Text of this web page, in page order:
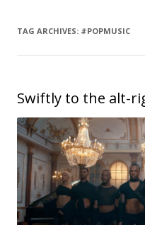
TAG ARCHIVES: #POPMUSIC
Swiftly to the alt-